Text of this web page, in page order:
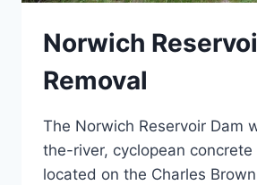
Norwich
Removal
The Norwich Reservoir Dam
the-river, cyclopean
located on the Charles